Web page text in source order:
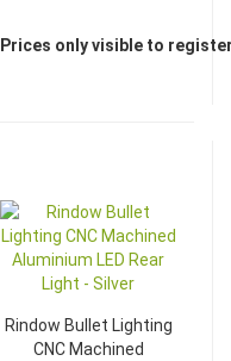
dealers
Prices only visible to
Rindow Bullet Lighting
CNC Machined